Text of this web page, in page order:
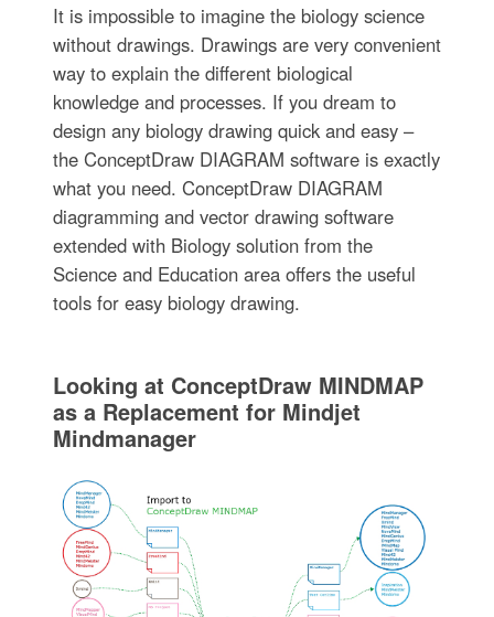
It is impossible to imagine the biology science
without drawings. Drawings are very convenient
way to explain the different biological
knowledge and processes. If you dream to
design any biology drawing quick and easy –
the ConceptDraw DIAGRAM software is exactly
what you need. ConceptDraw DIAGRAM
diagramming and vector drawing software
extended with Biology solution from the
Science and Education area offers the useful
tools for easy biology drawing.
Looking at ConceptDraw MINDMAP
as a Replacement for Mindjet
Mindmanager